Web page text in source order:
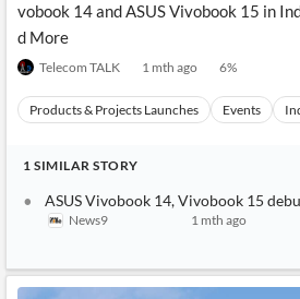
vobook 14 and ASUS Vivobook 15 in
d More
Telecom TALK 1 mth ago 6%
Products & Projects Launches Events
1 SIMILAR STORY
ASUS Vivobook 14, Vivobook 15
News9
1 mth ago